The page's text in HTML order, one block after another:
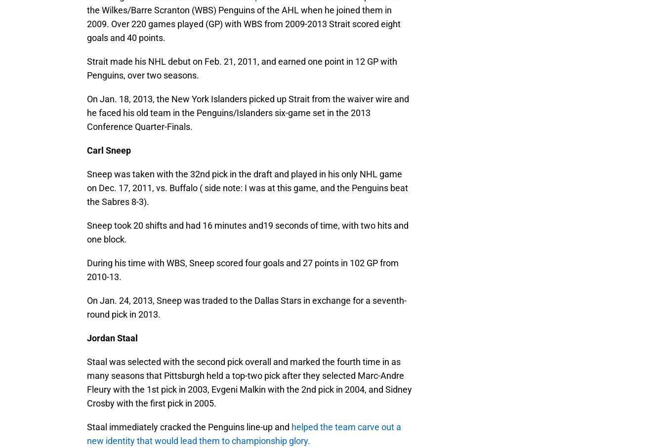
the Wilkes/Barre Scranton (WBS) Penguins of the AHL when he joined them in
2009. Over 220 games played (GP) with WBS from 2009-2013 Strait scored eight
goals and 40 points.
Strait made his NHL debut on Feb. 21, 2011, and earned one point in 12 GP with
Penguins, over two seasons.
On Jan. 18, 2013, the New York Islanders picked up Strait from the waiver wire and
he faced his old team in the Penguins/Islanders six-game set in the 2013
Conference Quarter-Finals.
Carl Sneep
Sneep was taken with the 32nd pick in the draft and played in his only NHL game
on Dec. 17, 2011, vs. Buffalo ( side note: I was at this game, and the Penguins beat
the Sabres 8-3).
Sneep took 20 shifts and had 16 minutes and19 seconds of time, with two hits and
one block.
During his time with WBS, Sneep scored four goals and 27 points in 102 GP from
2010-13.
On Jan. 24, 2013, Sneep was traded to the Dallas Stars in exchange for a seventh-
round pick in 2013.
Jordan Staal
Staal was selected with the second pick overall and marked the fourth time in as
many seasons that Pittsburgh held a top-two pick after they selected Marc-Andre
Fleury with the 1st pick in 2003, Evgeni Malkin with the 2nd pick in 2004, and Sidney
Crosby with the first pick in 2005.
Staal immediately cracked the Penguins line-up and helped the team carve out a
new identity that would lead them to championship glory.